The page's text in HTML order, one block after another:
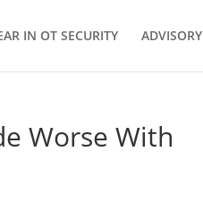
IN OT SECURITY ADVISORY
Worse With